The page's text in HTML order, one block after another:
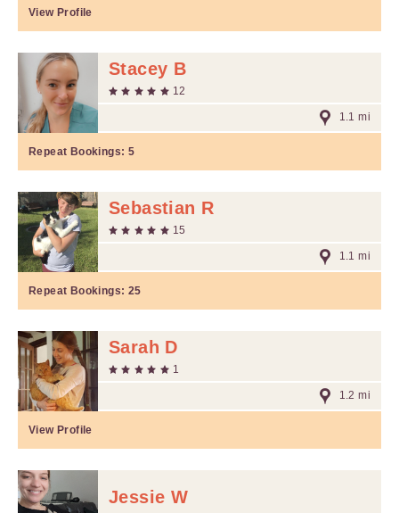
View Profile
Stacey B
12
1.1 mi
Repeat Bookings: 5
Sebastian R
15
1.1 mi
Repeat Bookings: 25
Sarah D
1
1.2 mi
View Profile
Jessie W